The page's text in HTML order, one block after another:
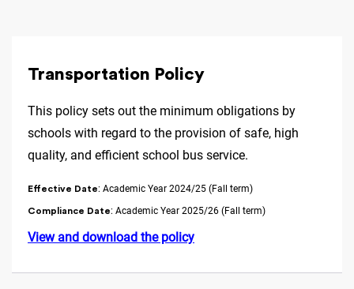
Transportation Policy
This policy sets out the minimum obligations by
schools with regard to the provision of safe, high
quality, and efficient school bus service.
Effective Date: Academic Year 2024/25 (Fall term)
Compliance Date: Academic Year 2025/26 (Fall term)
View and download the policy